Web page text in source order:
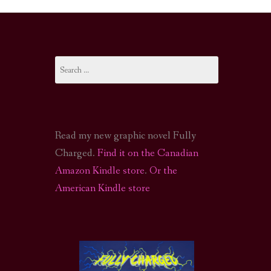
FI PODCAST
OF CTHULHU ACTUAL PLAY PODCAST
for:
Read my new graphic novel Fully
Charged. Find it on the Canadian
Amazon Kindle store. Or the
American Kindle store